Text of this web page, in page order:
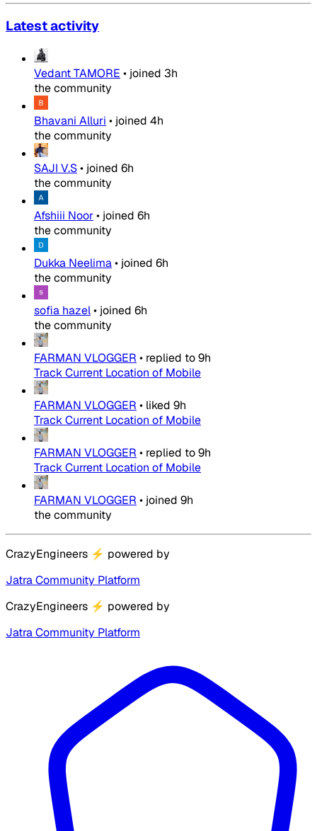
Latest activity
Vedant TAMORE • joined 3h
the community
Bhavani Alluri • joined 4h
the community
SAJI V.S• joined 6h
the community
Afshiii Noor• joined 6h
the community
Dukka Neelima• joined 6h
the community
sofia hazel• joined 6h
the community
FARMAN VLOGGER • replied to9h
Track Current Location of Mobile
FARMAN VLOGGER • liked 9h
Track Current Location of Mobile
FARMAN VLOGGER • replied to9h
Track Current Location of Mobile
FARMAN VLOGGER • joined 9h
the community
CrazyEngineers ⚡ powered by
Jatra Community Platform
CrazyEngineers ⚡ powered by
Jatra Community Platform